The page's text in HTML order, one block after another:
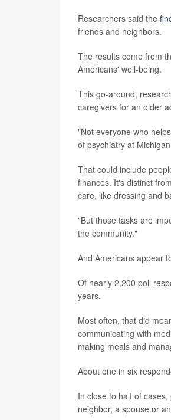
Researchers said the
friends and neighbors.
The results come from
Americans' well-being.
This go-around,
caregivers for an older
"Not everyone who
of psychiatry at
That could include
finances. It's distinct
care, like dressing and
"But those tasks are
the community."
And Americans appear
Of nearly 2,200 poll
years.
Most often, that did
communicating with
making meals and
About one in six
In close to half of
neighbor, a spouse or